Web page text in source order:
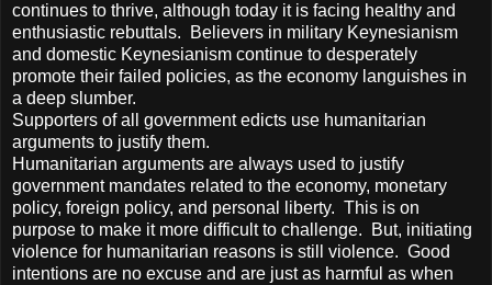
continues to thrive, although today it is facing healthy and
enthusiastic rebuttals. Believers in military Keynesianism
and domestic Keynesianism continue to desperately
promote their failed policies, as the economy languishes in
a deep slumber.
Supporters of all government edicts use humanitarian
arguments to justify them.
Humanitarian arguments are always used to justify
government mandates related to the economy, monetary
policy, foreign policy, and personal liberty. This is on
purpose to make it more difficult to challenge. But, initiating
violence for humanitarian reasons is still violence. Good
intentions are no excuse and are just as harmful as when